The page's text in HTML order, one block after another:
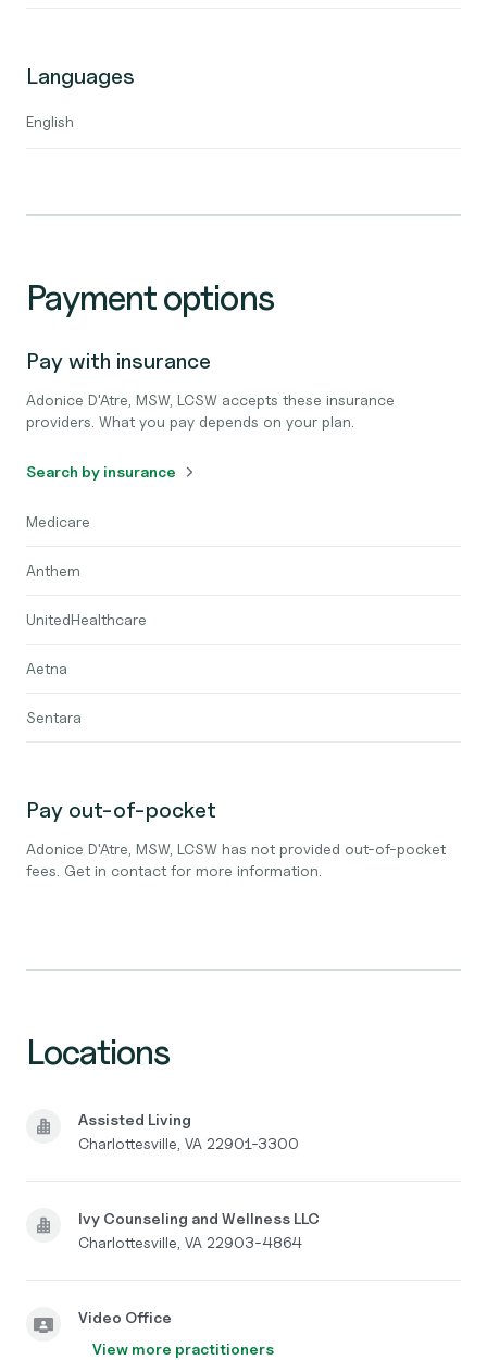
Languages
English
Payment options
Pay with insurance
Adonice D'Atre, MSW, LCSW accepts these insurance
providers. What you pay depends on your plan.
Search by insurance
Medicare
Anthem
UnitedHealthcare
Aetna
Sentara
Pay out-of-pocket
Adonice D'Atre, MSW, LCSW has not provided out-of-pocket
fees. Get in contact for more information.
Locations
Assisted Living
Charlottesville, VA 22901-3300
Ivy Counseling and Wellness LLC
Charlottesville, VA 22903-4864
Video Office
View more practitioners